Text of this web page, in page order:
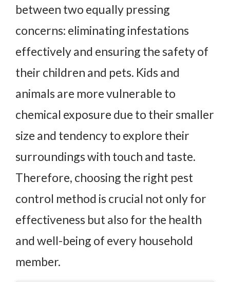
between two equally pressing
concerns: eliminating infestations
effectively and ensuring the safety of
their children and pets. Kids and
animals are more vulnerable to
chemical exposure due to their smaller
size and tendency to explore their
surroundings with touch and taste.
Therefore, choosing the right pest
control method is crucial not only for
effectiveness but also for the health
and well-being of every household
member.